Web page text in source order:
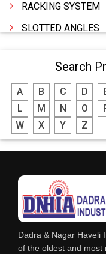
RACKING SYSTEM
SLOTTED ANGLES
POWER TOOLS
WATER STORAGE
BOILER MFRS. &
FABRICATION
LIFT ALL TYPE
ENGINEERING
IRON & STEEL
STEEL SHEET &
Search
A B C D
L
M N O
W
X Y Z
Dadra & Nagar Haveli
of the oldest and most